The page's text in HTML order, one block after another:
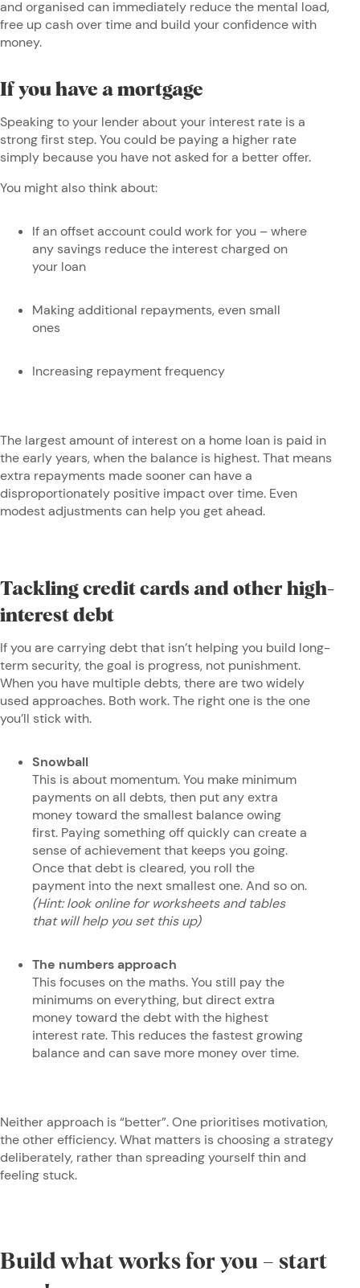
and organised can immediately reduce the mental load,
free up cash over time and build your confidence with
money.
If you have a mortgage
Speaking to your lender about your interest rate is a
strong first step. You could be paying a higher rate
simply because you have not asked for a better offer.
You might also think about:
If an offset account could work for you – where
any savings reduce the interest charged on
your loan
Making additional repayments, even small
ones
Increasing repayment frequency
The largest amount of interest on a home loan is paid in
the early years, when the balance is highest. That means
extra repayments made sooner can have a
disproportionately positive impact over time. Even
modest adjustments can help you get ahead.
Tackling credit cards and other high-
interest debt
If you are carrying debt that isn’t helping you build long-
term security, the goal is progress, not punishment.
When you have multiple debts, there are two widely
used approaches. Both work. The right one is the one
you’ll stick with.
Snowball
This is about momentum. You make minimum
payments on all debts, then put any extra
money toward the smallest balance owing
first. Paying something off quickly can create a
sense of achievement that keeps you going.
Once that debt is cleared, you roll the
payment into the next smallest one. And so on.
(Hint: look online for worksheets and tables
that will help you set this up)
The numbers approach
This focuses on the maths. You still pay the
minimums on everything, but direct extra
money toward the debt with the highest
interest rate. This reduces the fastest growing
balance and can save more money over time.
Neither approach is “better”. One prioritises motivation,
the other efficiency. What matters is choosing a strategy
deliberately, rather than spreading yourself thin and
feeling stuck.
Build what works for you – start